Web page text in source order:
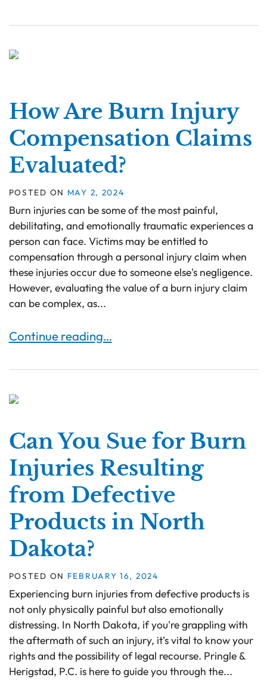
How Are Burn Injury
Compensation Claims
Evaluated?
POSTED ON MAY 2, 2024
Burn injuries can be some of the most painful,
debilitating, and emotionally traumatic experiences a
person can face. Victims may be entitled to
compensation through a personal injury claim when
these injuries occur due to someone else's negligence.
However, evaluating the value of a burn injury claim
can be complex, as...
How Are Burn Injury Compensation Claims
Continue reading…
Can You Sue for Burn
Injuries Resulting
from Defective
Products in North
Dakota?
POSTED ON FEBRUARY 16, 2024
Experiencing burn injuries from defective products is
not only physically painful but also emotionally
distressing. In North Dakota, if you're grappling with
the aftermath of such an injury, it's vital to know your
rights and the possibility of legal recourse. Pringle &
Herigstad, P.C. is here to guide you through the...